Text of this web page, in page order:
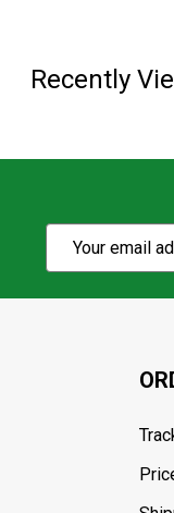
Recently
Subscribe
Email